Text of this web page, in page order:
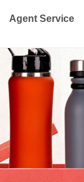
Agent Service